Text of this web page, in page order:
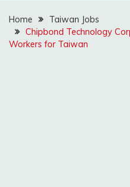
Home
Taiwan Jobs
Chipbond Technology
Workers for Taiwan